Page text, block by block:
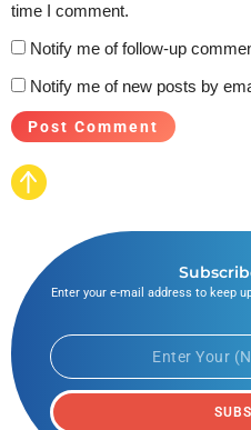
time I comment.
Notify me of follow-up
Notify me of new posts by
Enter your e-mail address to keep